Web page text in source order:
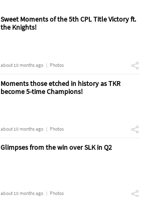
Sweet Moments of the 5th CPL Title Victory ft.
the Knights!
about 10 months ago Photos
Moments those etched in history as TKR
become 5-time Champions!
about 10 months ago Photos
Glimpses from the win over SLK in Q2
about 10 months ago Photos